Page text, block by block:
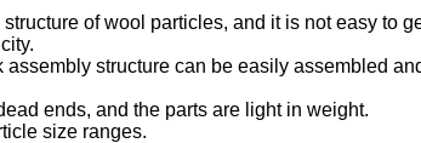
of wool particles, and it is not easy to
structure can be easily assembled
ends, and the parts are light in weight.
size ranges.